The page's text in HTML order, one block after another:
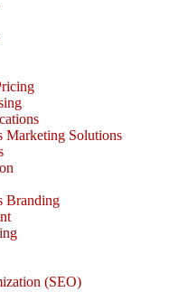
Marketing Solutions
Branding
(SEO)